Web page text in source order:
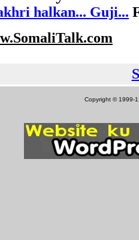
halkan... Guji...
Copyright © 1999-